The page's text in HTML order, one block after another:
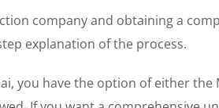
company and obtaining a
explanation of the process.
you have the option of either the